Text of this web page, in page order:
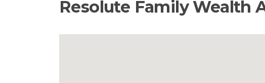
Resolute Family Wealth